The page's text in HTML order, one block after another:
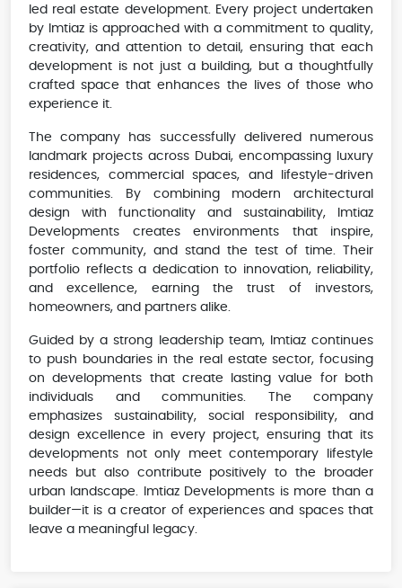
led real estate development. Every project undertaken
by Imtiaz is approached with a commitment to quality,
creativity, and attention to detail, ensuring that each
development is not just a building, but a thoughtfully
crafted space that enhances the lives of those who
experience it.
The company has successfully delivered numerous
landmark projects across Dubai, encompassing luxury
residences, commercial spaces, and lifestyle-driven
communities. By combining modern architectural
design with functionality and sustainability, Imtiaz
Developments creates environments that inspire,
foster community, and stand the test of time. Their
portfolio reflects a dedication to innovation, reliability,
and excellence, earning the trust of investors,
homeowners, and partners alike.
Guided by a strong leadership team, Imtiaz continues
to push boundaries in the real estate sector, focusing
on developments that create lasting value for both
individuals and communities. The company
emphasizes sustainability, social responsibility, and
design excellence in every project, ensuring that its
developments not only meet contemporary lifestyle
needs but also contribute positively to the broader
urban landscape. Imtiaz Developments is more than a
builder—it is a creator of experiences and spaces that
leave a meaningful legacy.